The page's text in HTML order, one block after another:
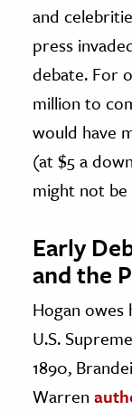
and
press
debate. For
million to
would have
(at $5 a
might not be
Early
and the
Hogan
U.S.
1890,
Warren